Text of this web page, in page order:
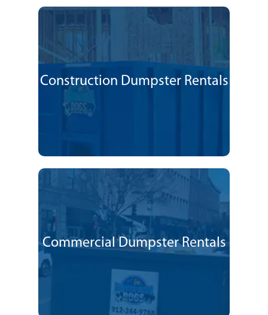
Construction Dumpster Rentals
Commercial Dumpster Rentals